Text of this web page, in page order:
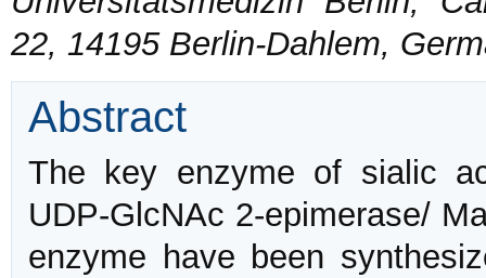
22, 14195 Berlin-Dahlem,
Abstract
The key enzyme of sialic
UDP-GlcNAc 2-epimerase/
enzyme have been